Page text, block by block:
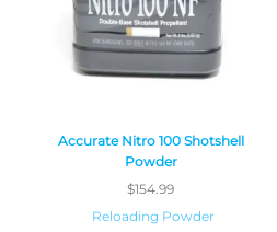
Accurate Nitro 100 Shotshell
Powder
$154.99
Reloading Powder